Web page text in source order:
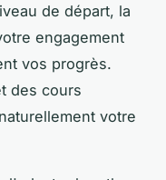
de départ, la
engagement
vos progrès.
des cours
votre